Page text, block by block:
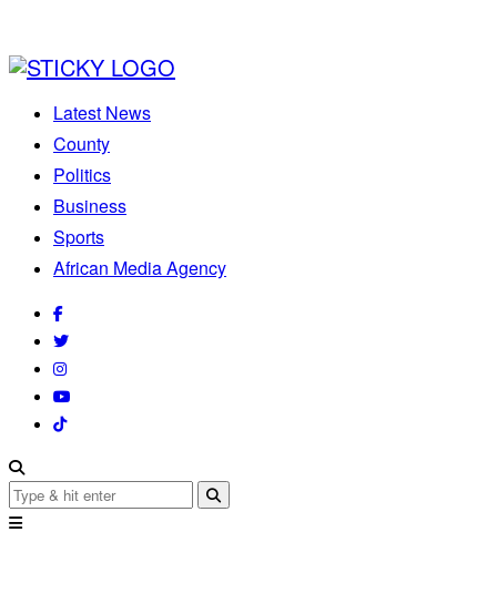
Latest News
County
Politics
Business
Sports
African Media Agency